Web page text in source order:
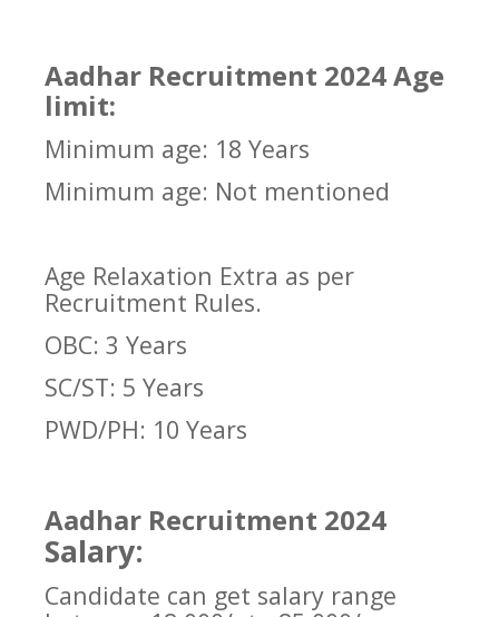
Aadhar Recruitment 2024 Age
limit:
Minimum age: 18 Years
Minimum age: Not mentioned
Age Relaxation Extra as per
Recruitment Rules.
OBC: 3 Years
SC/ST: 5 Years
PWD/PH: 10 Years
Aadhar Recruitment 2024
Salary:
Candidate can get salary range